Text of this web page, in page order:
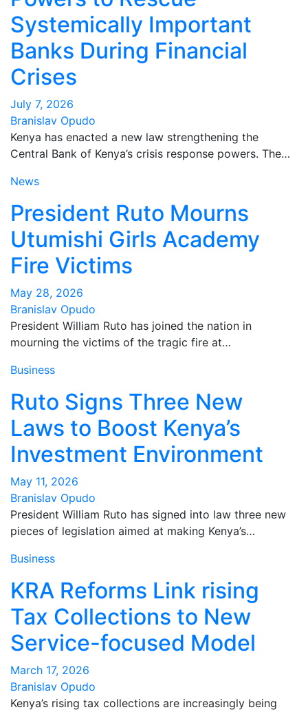
Systemically Important
Banks During Financial
Crises
July 7, 2026
Branislav Opudo
Kenya has enacted a new law strengthening the
Central Bank of Kenya’s crisis response powers. The…
News
President Ruto Mourns
Utumishi Girls Academy
Fire Victims
May 28, 2026
Branislav Opudo
President William Ruto has joined the nation in
mourning the victims of the tragic fire at…
Business
Ruto Signs Three New
Laws to Boost Kenya’s
Investment Environment
May 11, 2026
Branislav Opudo
President William Ruto has signed into law three new
pieces of legislation aimed at making Kenya’s…
Business
KRA Reforms Link rising
Tax Collections to New
Service-focused Model
March 17, 2026
Branislav Opudo
Kenya’s rising tax collections are increasingly being